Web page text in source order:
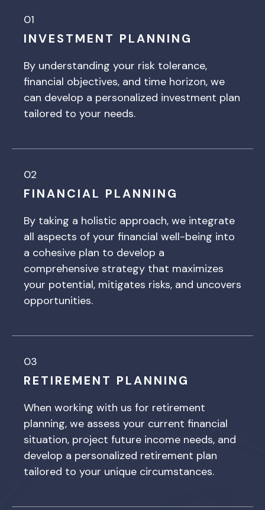
01
INVESTMENT PLANNING
By understanding your risk tolerance,
financial objectives, and time horizon, we
can develop a personalized investment plan
tailored to your needs.
02
FINANCIAL PLANNING
By taking a holistic approach, we integrate
all aspects of your financial well-being into
a cohesive plan to develop a
comprehensive strategy that maximizes
your potential, mitigates risks, and uncovers
opportunities.
03
RETIREMENT PLANNING
When working with us for retirement
planning, we assess your current financial
situation, project future income needs, and
develop a personalized retirement plan
tailored to your unique circumstances.